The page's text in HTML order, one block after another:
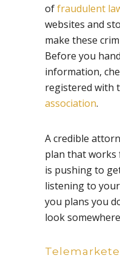
offraudulent
websites and
make these
Before you
information,
registered with
association.
A credible
plan that
is pushing to
listening to
you plans you
look